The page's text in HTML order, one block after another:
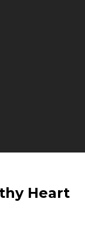
Heart